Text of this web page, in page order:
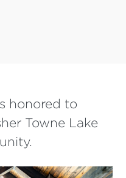
honored to
Towne Lake